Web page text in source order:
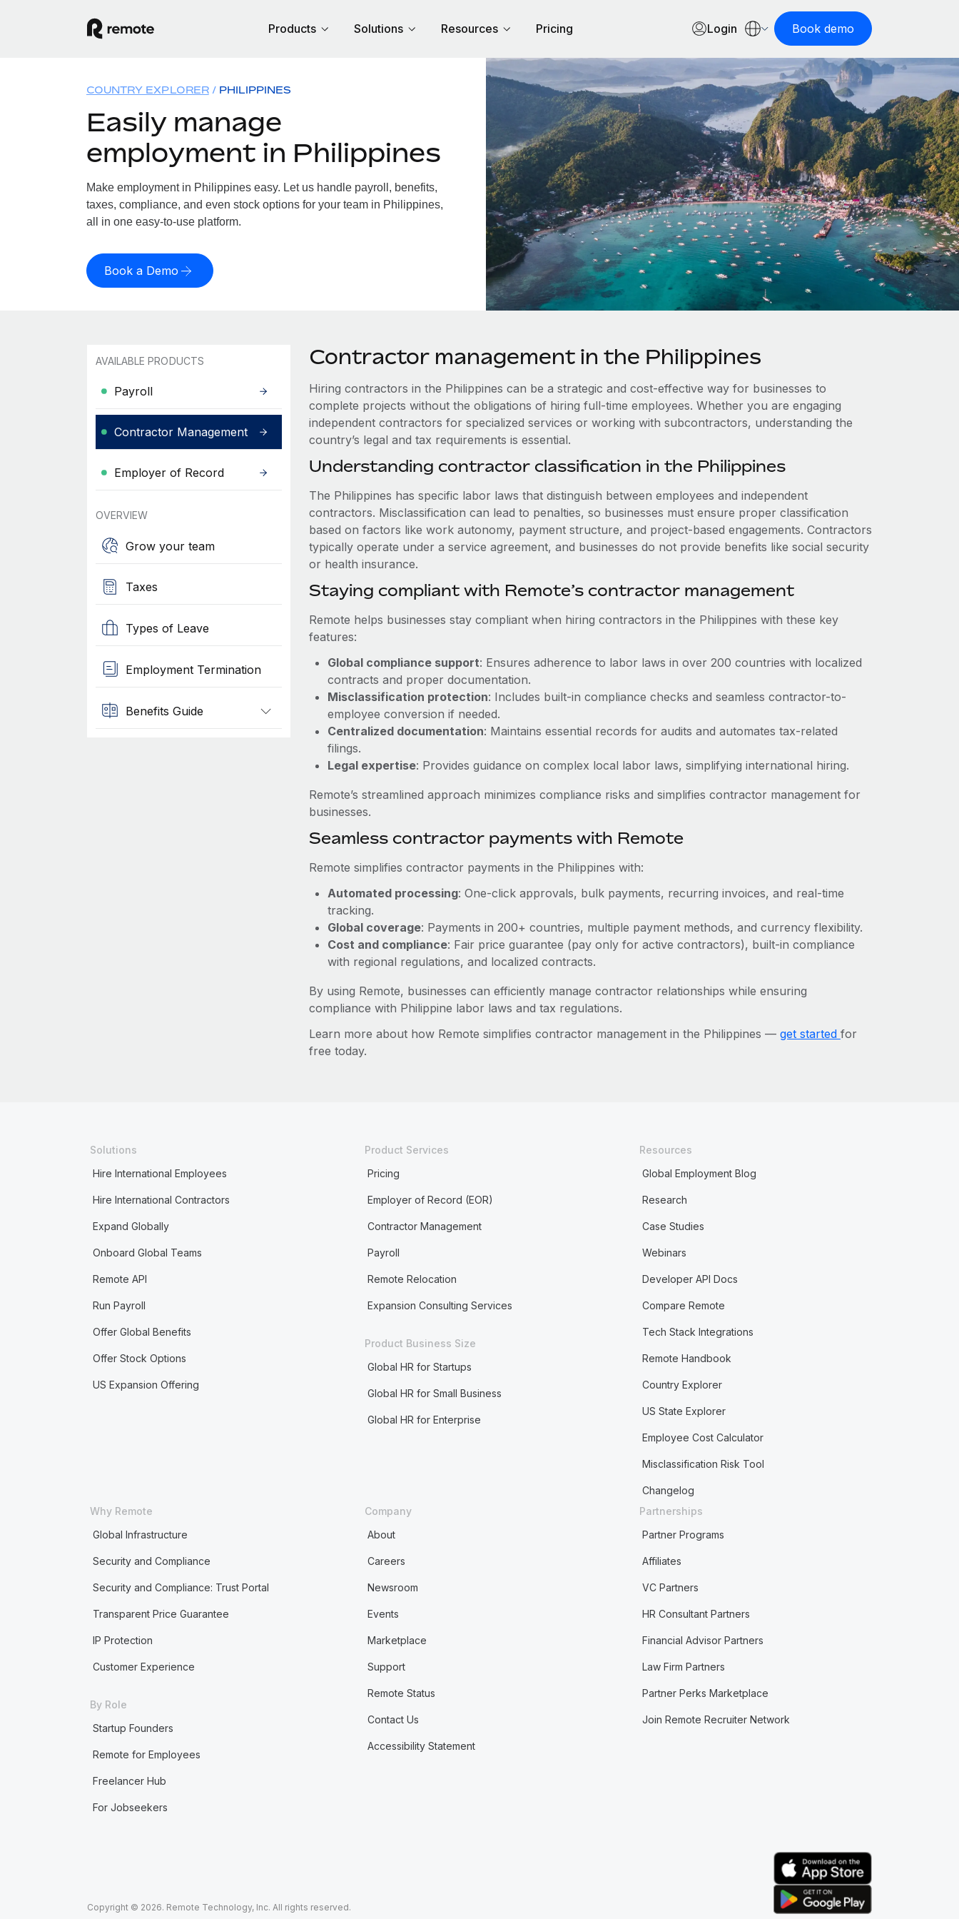
Products Solutions Resources Pricing Login Book demo
COUNTRY EXPLORER PHILIPPINES
Easily manage
employment in Philippines
Make employment in Philippines easy. Let us handle payroll, benefits,
taxes, compliance, and even stock options for your team in Philippines,
all in one easy-to-use platform.
Book a Demo
AVAILABLE PRODUCTS
Payroll
Contractor Management
Employer of Record
OVERVIEW
Grow your team
Taxes
Types of Leave
Employment Termination
Benefits Guide
Contractor management in the Philippines
Hiring contractors in the Philippines can be a strategic and cost-effective way for businesses to
complete projects without the obligations of hiring full-time employees. Whether you are engaging
independent contractors for specialized services or working with subcontractors, understanding the
country’s legal and tax requirements is essential.
Understanding contractor classification in the Philippines
The Philippines has specific labor laws that distinguish between employees and independent
contractors. Misclassification can lead to penalties, so businesses must ensure proper classification
based on factors like work autonomy, payment structure, and project-based engagements. Contractors
typically operate under a service agreement, and businesses do not provide benefits like social security
or health insurance.
Staying compliant with Remote’s contractor management
Remote helps businesses stay compliant when hiring contractors in the Philippines with these key
features:
Global compliance support: Ensures adherence to labor laws in over 200 countries with localized
contracts and proper documentation.
Misclassification protection: Includes built-in compliance checks and seamless contractor-to-
employee conversion if needed.
Centralized documentation: Maintains essential records for audits and automates tax-related
filings.
Legal expertise: Provides guidance on complex local labor laws, simplifying international hiring.
Remote’s streamlined approach minimizes compliance risks and simplifies contractor management for
businesses.
Seamless contractor payments with Remote
Remote simplifies contractor payments in the Philippines with:
Automated processing: One-click approvals, bulk payments, recurring invoices, and real-time
tracking.
Global coverage: Payments in 200+ countries, multiple payment methods, and currency flexibility.
Cost and compliance: Fair price guarantee (pay only for active contractors), built-in compliance
with regional regulations, and localized contracts.
By using Remote, businesses can efficiently manage contractor relationships while ensuring
compliance with Philippine labor laws and tax regulations.
Learn more about how Remote simplifies contractor management in the Philippines — get started for
free today.
Solutions
Hire International Employees
Hire International Contractors
Expand Globally
Onboard Global Teams
Remote API
Run Payroll
Offer Global Benefits
Offer Stock Options
US Expansion Offering
Product Services
Pricing
Employer of Record (EOR)
Contractor Management
Payroll
Remote Relocation
Expansion Consulting Services
Product Business Size
Global HR for Startups
Global HR for Small Business
Global HR for Enterprise
Resources
Global Employment Blog
Research
Case Studies
Webinars
Developer API Docs
Compare Remote
Tech Stack Integrations
Remote Handbook
Country Explorer
US State Explorer
Employee Cost Calculator
Misclassification Risk Tool
Changelog
Why Remote
Global Infrastructure
Security and Compliance
Security and Compliance: Trust Portal
Transparent Price Guarantee
IP Protection
Customer Experience
By Role
Startup Founders
Remote for Employees
Freelancer Hub
For Jobseekers
Company
About
Careers
Newsroom
Events
Marketplace
Support
Remote Status
Contact Us
Accessibility Statement
Partnerships
Partner Programs
Affiliates
VC Partners
HR Consultant Partners
Financial Advisor Partners
Law Firm Partners
Partner Perks Marketplace
Join Remote Recruiter Network
Copyright © 2026. Remote Technology, Inc. All rights reserved.